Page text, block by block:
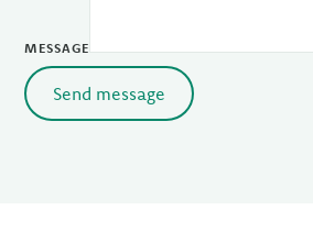
MESSAGE
Send message